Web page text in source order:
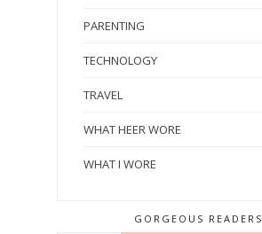
PARENTING
TECHNOLOGY
TRAVEL
WHAT HEER WORE
WHAT I WORE
GORGEOUS READERS